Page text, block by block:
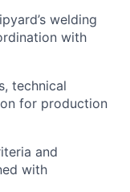
welding
with
technical
for production
and
with